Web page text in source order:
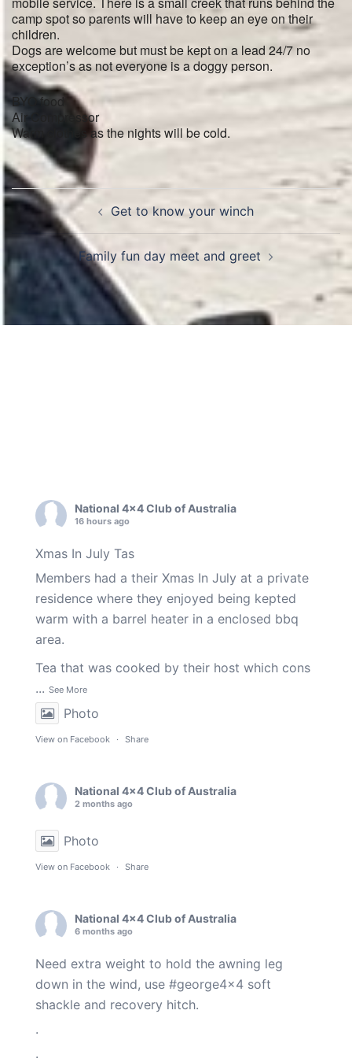
camp spot so parents will have to keep an eye on their
children.
Dogs are welcome but must be kept on a lead 24/7 no
exception’s as not everyone is a doggy person.
BYO food
Air Compressor
Warm clothes as the nights will be cold.
Post
navigation Get to know your winch
Family fun day meet and greet
National 4x4 Club of Australia
16 hours ago
Xmas In July Tas
Members had a their Xmas In July at a private
residence where they enjoyed being kepted
warm with a barrel heater in a enclosed bbq
area.
Tea that was cooked by their host which cons
... See More
Photo
View on Facebook · Share
National 4x4 Club of Australia
2 months ago
Photo
View on Facebook · Share
National 4x4 Club of Australia
6 months ago
Need extra weight to hold the awning leg
down in the wind, use #george4x4 soft
shackle and recovery hitch.
.
.